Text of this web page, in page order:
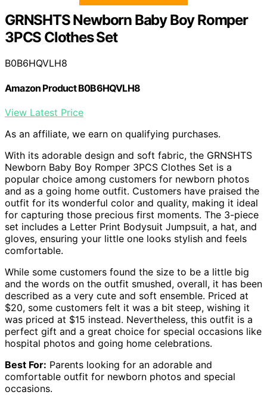
GRNSHTS Newborn Baby Boy Romper
3PCS Clothes Set
B0B6HQVLH8
Amazon Product B0B6HQVLH8
View Latest Price
As an affiliate, we earn on qualifying purchases.
With its adorable design and soft fabric, the GRNSHTS
Newborn Baby Boy Romper 3PCS Clothes Set is a
popular choice among customers for newborn photos
and as a going home outfit. Customers have praised the
outfit for its wonderful color and quality, making it ideal
for capturing those precious first moments. The 3-piece
set includes a Letter Print Bodysuit Jumpsuit, a hat, and
gloves, ensuring your little one looks stylish and feels
comfortable.
While some customers found the size to be a little big
and the words on the outfit smushed, overall, it has been
described as a very cute and soft ensemble. Priced at
$20, some customers felt it was a bit steep, wishing it
was priced at $15 instead. Nevertheless, this outfit is a
perfect gift and a great choice for special occasions like
hospital photos and going home celebrations.
Best For: Parents looking for an adorable and
comfortable outfit for newborn photos and special
occasions.